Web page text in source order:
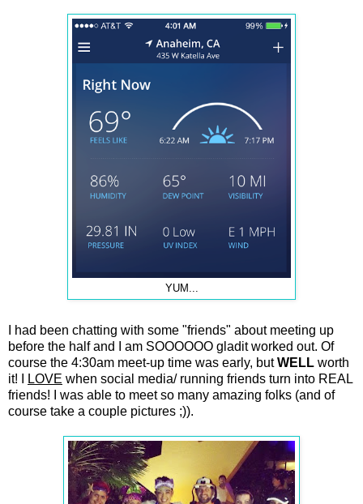
YUM...
I had been chatting with some "friends" about meeting up
before the half and I am SOOOOOO gladit worked out. Of
course the 4:30am meet-up time was early, butWELL worth
it! I
LOVE when social media/ running friends turn into REAL
friends! I was able to meet so many amazing folks (and of
course take a couple pictures ;)).